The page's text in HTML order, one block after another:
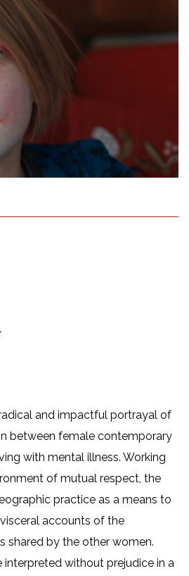
and impactful portrayal of
between female contemporary
with mental illness. Working
of mutual respect, the
practice as a means to
accounts of the
shared by the other women.
interpreted without prejudice in a